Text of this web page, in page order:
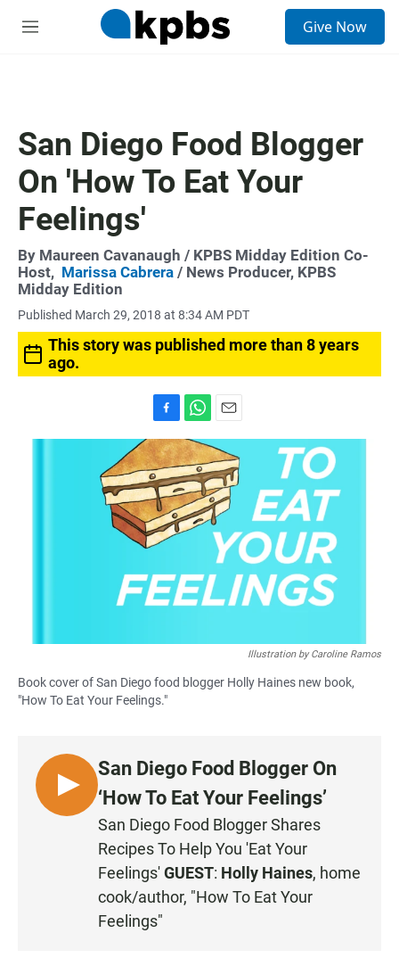
M
Give Now
San Diego Food Blogger
On 'How To Eat Your
Feelings'
By Maureen Cavanaugh / KPBS Midday Edition Co-
Host, Marissa Cabrera / News Producer, KPBS
Midday Edition
Published March 29, 2018 at 8:34 AM PDT
This story was published more than 8 years
ago.
a
c
e
b
o
o
k
h
a
t
s
A
p
m
a
i
l
Illustration by Caroline Ramos
Book cover of San Diego food blogger Holly Haines new book,
"How To Eat Your Feelings."
L
I
San Diego Food Blogger On
‘How To Eat Your Feelings’
San Diego Food Blogger Shares
Recipes To Help You 'Eat Your
Feelings'GUEST: Holly Haines, home
cook/author, "How To Eat Your
Feelings"